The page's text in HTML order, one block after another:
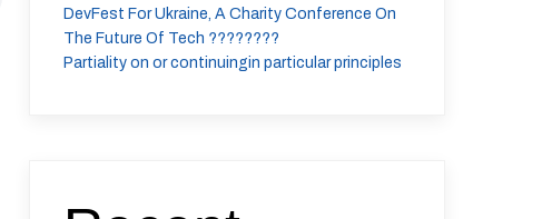
DevFest For Ukraine, A Charity Conference On
The Future Of Tech ????????
Partiality on or continuingin particular principles